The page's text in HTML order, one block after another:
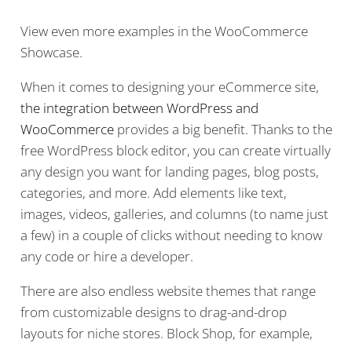
View even more examples in the WooCommerce
Showcase.
When it comes to designing your eCommerce site,
the integration between WordPress and
WooCommerceprovides a big benefit. Thanks to the
free WordPress block editor, you can create virtually
any design you want for landing pages, blog posts,
categories, and more. Add elements like text,
images, videos, galleries, and columns (to name just
a few) in a couple of clicks without needing to know
any code or hire a developer.
There are also endless website themes that range
from customizable designs to drag-and-drop
layouts for niche stores. Block Shop, for example,